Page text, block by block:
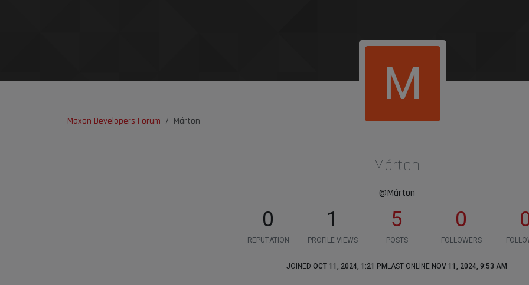
Maxon Developers Forum Márton
M
Márton
@Márton
0
REPUTATION
1
PROFILE VIEWS
5
POSTS
0
FOLLOWERS
JOINED OCT 11, 2024, 1:21 PM LAST ONLINE NOV 11, 2024, 9:53 AM